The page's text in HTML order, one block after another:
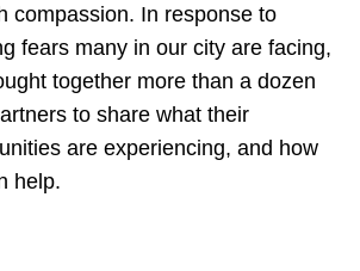
compassion. In response to
fears many in our city are facing,
together more than a dozen
to share what their
are experiencing, and how
help.